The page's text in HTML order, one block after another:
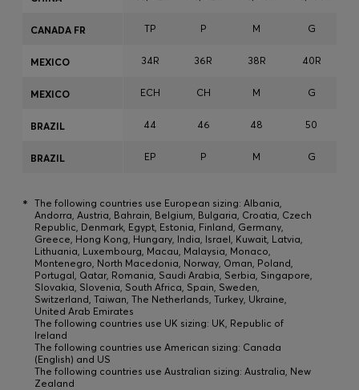
TP P M G
34R 36R 38R 40R
ECH CH M G
44 46 48 50
EP P M G
CANADA FR
MEXICO
MEXICO
BRAZIL
BRAZIL
* The following countries use European sizing: Albania,
Andorra, Austria, Bahrain, Belgium, Bulgaria, Croatia, Czech
Republic, Denmark, Egypt, Estonia, Finland, Germany,
Greece, Hong Kong, Hungary, India, Israel, Kuwait, Latvia,
Lithuania, Luxembourg, Macau, Malaysia, Monaco,
Montenegro, North Macedonia, Norway, Oman, Poland,
Portugal, Qatar, Romania, Saudi Arabia, Serbia, Singapore,
Slovakia, Slovenia, South Africa, Spain, Sweden,
Switzerland, Taiwan, The Netherlands, Turkey, Ukraine,
United Arab Emirates
The following countries use UK sizing: UK, Republic of
Ireland
The following countries use American sizing: Canada
(English) and US
The following countries use Australian sizing: Australia, New
Zealand